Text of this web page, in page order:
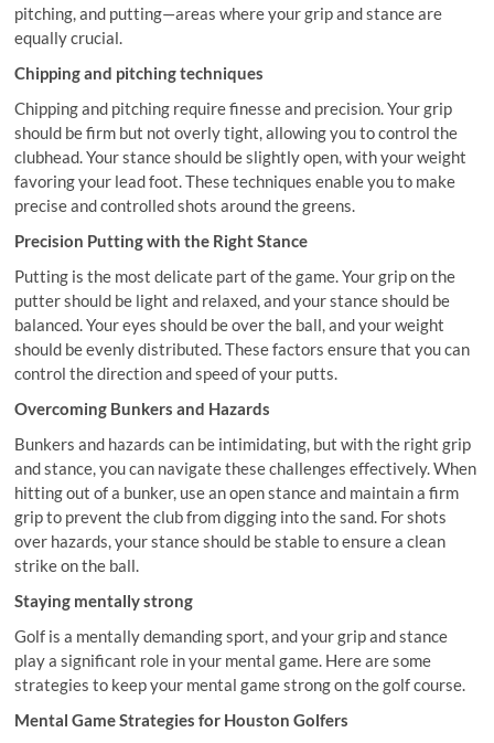
pitching, and putting—areas where your grip and stance are
equally crucial.
Chipping and pitching techniques
Chipping and pitching require finesse and precision. Your grip
should be firm but not overly tight, allowing you to control the
clubhead. Your stance should be slightly open, with your weight
favoring your lead foot. These techniques enable you to make
precise and controlled shots around the greens.
Precision Putting with the Right Stance
Putting is the most delicate part of the game. Your grip on the
putter should be light and relaxed, and your stance should be
balanced. Your eyes should be over the ball, and your weight
should be evenly distributed. These factors ensure that you can
control the direction and speed of your putts.
Overcoming Bunkers and Hazards
Bunkers and hazards can be intimidating, but with the right grip
and stance, you can navigate these challenges effectively. When
hitting out of a bunker, use an open stance and maintain a firm
grip to prevent the club from digging into the sand. For shots
over hazards, your stance should be stable to ensure a clean
strike on the ball.
Staying mentally strong
Golf is a mentally demanding sport, and your grip and stance
play a significant role in your mental game. Here are some
strategies to keep your mental game strong on the golf course.
Mental Game Strategies for Houston Golfers